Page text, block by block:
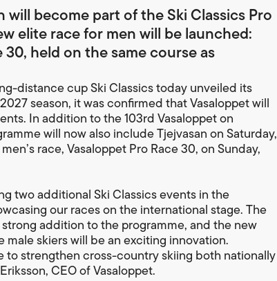
will become part of the Ski Classics Pro
elite race for men will be launched:
30, held on the same course as
distance cup Ski Classics today unveiled its
season, it was confirmed that Vasaloppet will
In addition to the 103rd Vasaloppet on
will now also include Tjejvasan on Saturday,
race, Vasaloppet Pro Race 30, on Sunday,
two additional Ski Classics events in the
our races on the international stage. The
addition to the programme, and the new
skiers will be an exciting innovation.
to strengthen cross-country skiing both nationally
CEO of Vasaloppet.